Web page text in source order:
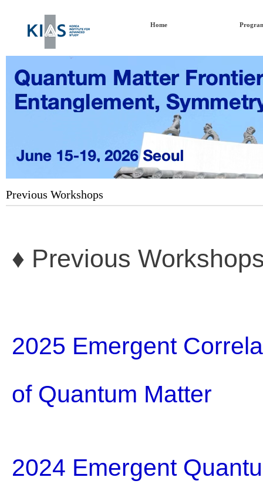
Home
Previous Workshops
♦ Previous
2025 Emergent
of Quantum Matter
2024 Emergent